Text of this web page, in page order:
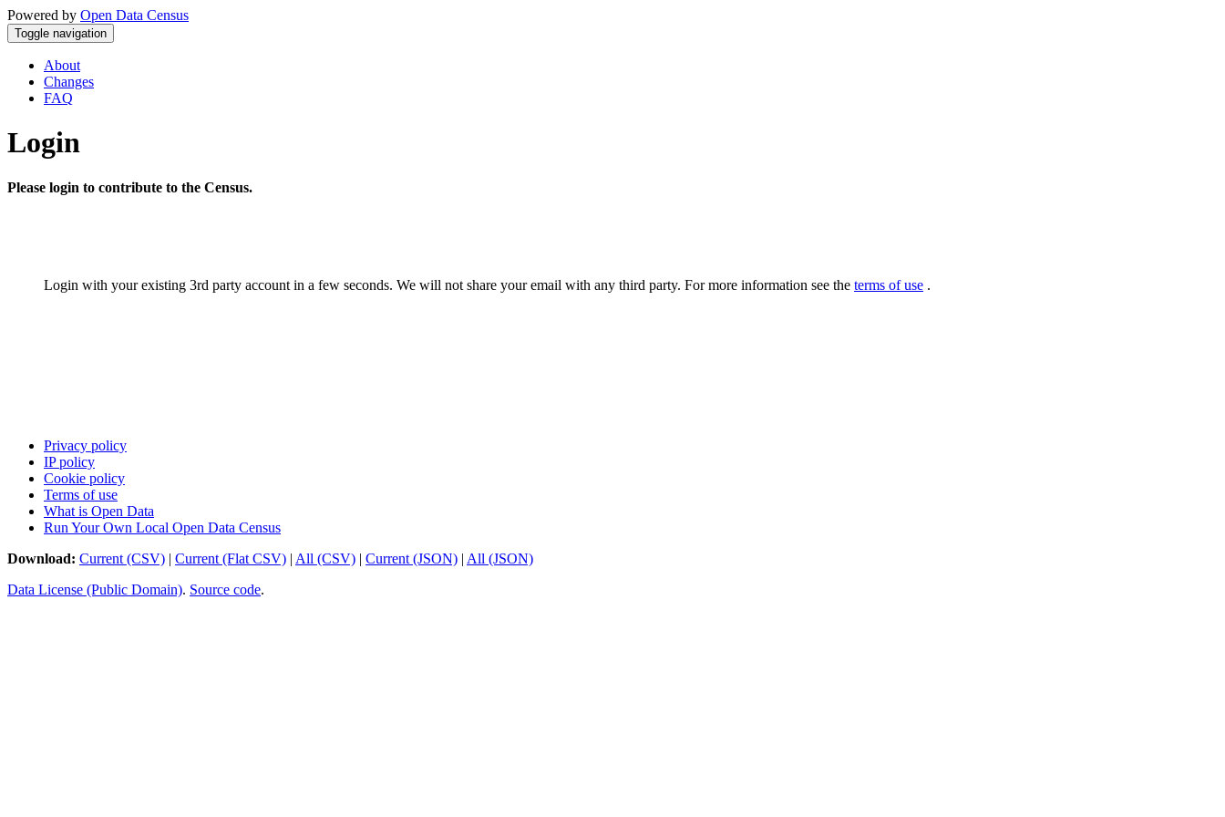
Powered by Open Data Census
Toggle navigation
About
Changes
FAQ
Login
Please login to contribute to the Census.
Login with your existing 3rd party account in a few seconds. We will not share your email with any third party. For more information see the terms of use .
Privacy policy
IP policy
Cookie policy
Terms of use
What is Open Data
Run Your Own Local Open Data Census
Download: Current (CSV) | Current (Flat CSV) | All (CSV) | Current (JSON) | All (JSON)
Data License (Public Domain). Source code.